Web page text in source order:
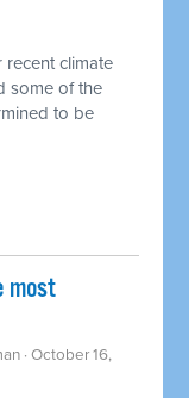
climate
some of the
to be
most
· October 16,